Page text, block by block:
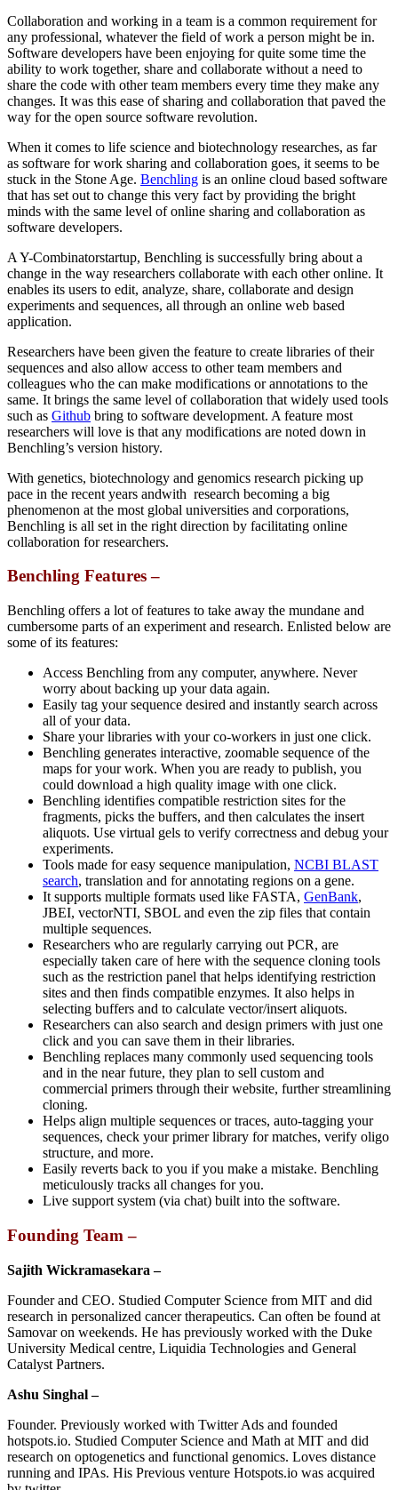
Collaboration and working in a team is a common requirement for
any professional, whatever the field of work a person might be in.
Software developers have been enjoying for quite some time the
ability to work together, share and collaborate without a need to
share the code with other team members every time they make any
changes. It was this ease of sharing and collaboration that paved the
way for the open source software revolution.
When it comes to life science and biotechnology researches, as far
as software for work sharing and collaboration goes, it seems to be
stuck in the Stone Age. Benchling is an online cloud based software
that has set out to change this very fact by providing the bright
minds with the same level of online sharing and collaboration as
software developers.
A Y-Combinatorstartup, Benchling is successfully bring about a
change in the way researchers collaborate with each other online. It
enables its users to edit, analyze, share, collaborate and design
experiments and sequences, all through an online web based
application.
Researchers have been given the feature to create libraries of their
sequences and also allow access to other team members and
colleagues who the can make modifications or annotations to the
same. It brings the same level of collaboration that widely used tools
such as Github bring to software development. A feature most
researchers will love is that any modifications are noted down in
Benchling’s version history.
With genetics, biotechnology and genomics research picking up
pace in the recent years andwith research becoming a big
phenomenon at the most global universities and corporations,
Benchling is all set in the right direction by facilitating online
collaboration for researchers.
Benchling Features –
Benchling offers a lot of features to take away the mundane and
cumbersome parts of an experiment and research. Enlisted below are
some of its features:
Access Benchling from any computer, anywhere. Never
worry about backing up your data again.
Easily tag your sequence desired and instantly search across
all of your data.
Share your libraries with your co-workers in just one click.
Benchling generates interactive, zoomable sequence of the
maps for your work. When you are ready to publish, you
could download a high quality image with one click.
Benchling identifies compatible restriction sites for the
fragments, picks the buffers, and then calculates the insert
aliquots. Use virtual gels to verify correctness and debug your
experiments.
Tools made for easy sequence manipulation, NCBI BLAST
search, translation and for annotating regions on a gene.
It supports multiple formats used like FASTA, GenBank,
JBEI, vectorNTI, SBOL and even the zip files that contain
multiple sequences.
Researchers who are regularly carrying out PCR, are
especially taken care of here with the sequence cloning tools
such as the restriction panel that helps identifying restriction
sites and then finds compatible enzymes. It also helps in
selecting buffers and to calculate vector/insert aliquots.
Researchers can also search and design primers with just one
click and you can save them in their libraries.
Benchling replaces many commonly used sequencing tools
and in the near future, they plan to sell custom and
commercial primers through their website, further streamlining
cloning.
Helps align multiple sequences or traces, auto-tagging your
sequences, check your primer library for matches, verify oligo
structure, and more.
Easily reverts back to you if you make a mistake. Benchling
meticulously tracks all changes for you.
Live support system (via chat) built into the software.
Founding Team –
Sajith Wickramasekara –
Founder and CEO. Studied Computer Science from MIT and did
research in personalized cancer therapeutics. Can often be found at
Samovar on weekends. He has previously worked with the Duke
University Medical centre, Liquidia Technologies and General
Catalyst Partners.
Ashu Singhal –
Founder. Previously worked with Twitter Ads and founded
hotspots.io. Studied Computer Science and Math at MIT and did
research on optogenetics and functional genomics. Loves distance
running and IPAs. His Previous venture Hotspots.io was acquired